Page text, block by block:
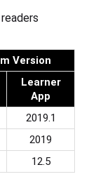
Version
Learner
App
2019.1
2019
12.5